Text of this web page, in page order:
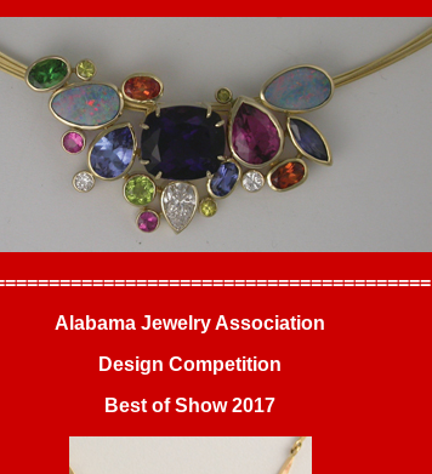
Alabama Jewelry Association
Design Competition
Best of Show 2017